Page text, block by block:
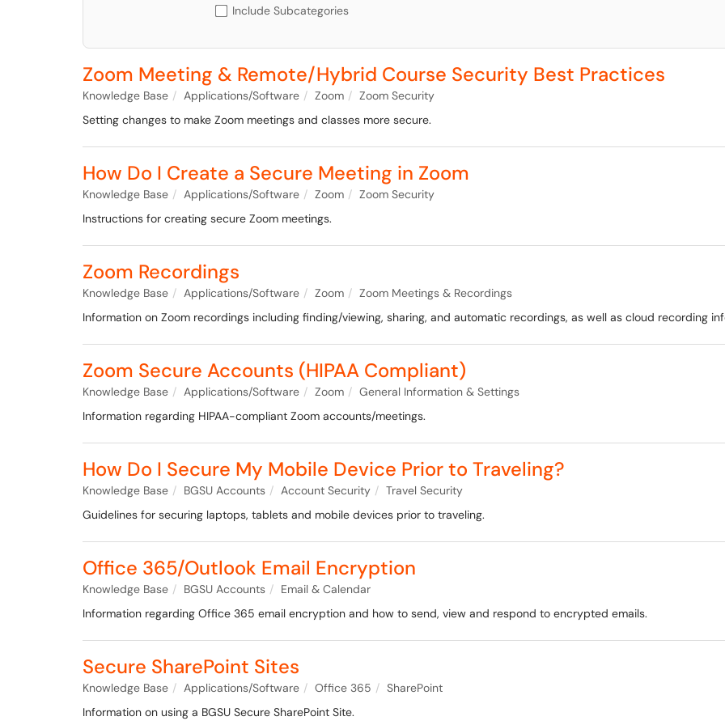
Include Subcategories
Zoom Meeting & Remote/Hybrid Course Security Best Practices
Knowledge Base Applications/Software Zoom
Zoom Security
Setting changes to make Zoom meetings and classes more secure.
How Do I Create a Secure Meeting in Zoom
Knowledge Base Applications/Software Zoom
Zoom Security
Instructions for creating secure Zoom meetings.
Zoom Recordings
Knowledge Base Applications/Software Zoom
Zoom Meetings & Recordings
Information on Zoom recordings including finding/viewing, sharing, and automatic recordings, as well as cloud recording
Zoom Secure Accounts (HIPAA Compliant)
Knowledge Base Applications/Software Zoom
General Information & Settings
Information regarding HIPAA-compliant Zoom accounts/meetings.
How Do I Secure My Mobile Device Prior to Traveling?
Knowledge Base BGSU Accounts Account Security
Travel Security
Guidelines for securing laptops, tablets and mobile devices prior to traveling.
Office 365/Outlook Email Encryption
Knowledge Base BGSU Accounts
Email & Calendar
Information regarding Office 365 email encryption and how to send, view and respond to encrypted emails.
Secure SharePoint Sites
Knowledge Base Applications/Software Office 365
SharePoint
Information on using a BGSU Secure SharePoint Site.